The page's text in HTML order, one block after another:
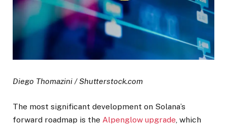
Diego Thomazini / Shutterstock.com
The most significant development on Solana’s
forward roadmap is the Alpenglow upgrade , which